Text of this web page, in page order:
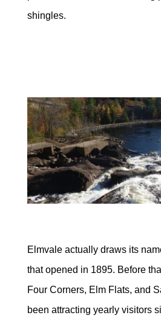
shingles.
Elmvale actually draws its
that opened in 1895. Before
Four Corners, Elm Flats, and
been attracting yearly visitors